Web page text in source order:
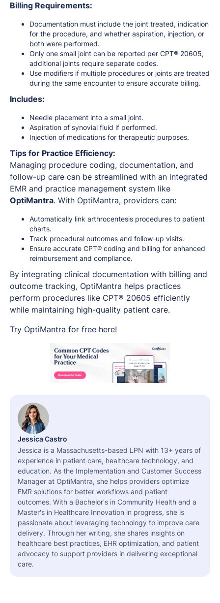
Billing Requirements:
Documentation must include the joint treated, indication
for the procedure, and whether aspiration, injection, or
both were performed.
Only one small joint can be reported per CPT® 20605;
additional joints require separate codes.
Use modifiers if multiple procedures or joints are treated
during the same encounter to ensure accurate billing.
Includes:
Needle placement into a small joint.
Aspiration of synovial fluid if performed.
Injection of medications for therapeutic purposes.
Tips for Practice Efficiency:
Managing procedure coding, documentation, and
follow-up care can be streamlined with an integrated
EMR and practice management system like
OptiMantra. With OptiMantra, providers can:
Automatically link arthrocentesis procedures to patient
charts.
Track procedural outcomes and follow-up visits.
Ensure accurate CPT® coding and billing for enhanced
reimbursement and compliance.
By integrating clinical documentation with billing and
outcome tracking, OptiMantra helps practices
perform procedures like CPT® 20605 efficiently
while maintaining high-quality patient care.
Try OptiMantra for free here!
Jessica Castro
Jessica is a Massachusetts-based LPN with 13+ years of
experience in patient care, healthcare technology, and
education. As the Implementation and Customer Success
Manager at OptiMantra, she helps providers optimize
EMR solutions for better workflows and patient
outcomes. With a Bachelor's in Community Health and a
Master's in Healthcare Innovation in progress, she is
passionate about leveraging technology to improve care
delivery. Through her writing, she shares insights on
healthcare best practices, EHR optimization, and patient
advocacy to support providers in delivering exceptional
care.